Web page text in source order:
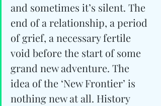
and sometimes it’s silent. The
end of a relationship, a period
of grief, a necessary fertile
void before the start of some
grand new adventure. The
idea of the ‘New Frontier’ is
nothing new at all. History